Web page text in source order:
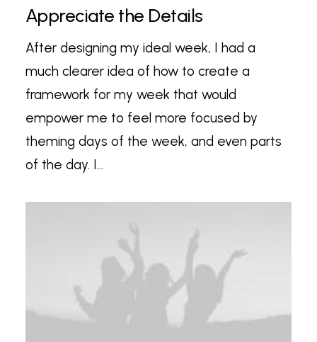
Appreciate the Details
After designing my ideal week, I had a
much clearer idea of how to create a
framework for my week that would
empower me to feel more focused by
theming days of the week, and even parts
of the day. I…